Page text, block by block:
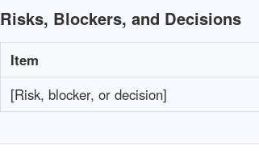
Risks, Blockers, and Decisions
Item
[Risk, blocker, or decision]